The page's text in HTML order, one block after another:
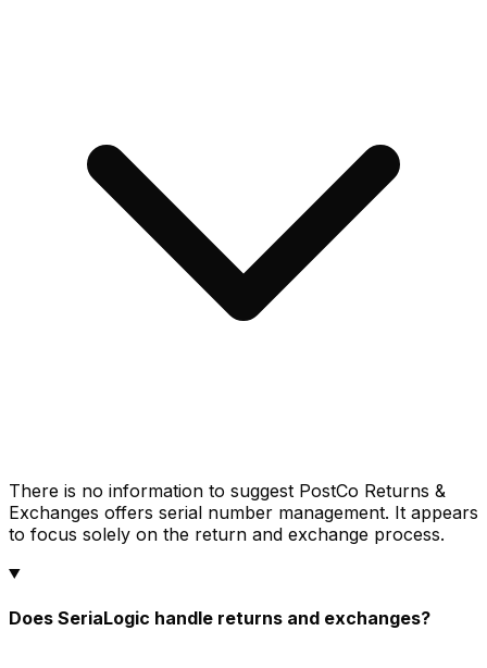
There is no information to suggest PostCo Returns &
Exchanges offers serial number management. It appears
to focus solely on the return and exchange process.
Does SeriaLogic handle returns and exchanges?